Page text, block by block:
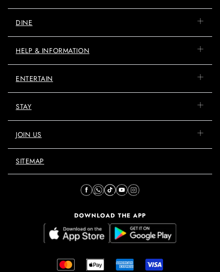
DINE
HELP & INFORMATION
ENTERTAIN
STAY
JOIN US
SITEMAP
DOWNLOAD THE APP